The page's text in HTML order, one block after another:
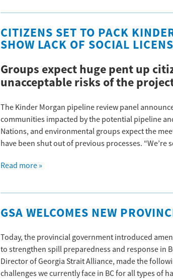
CITIZENS SET TO PACK
SHOW LACK OF SOCIAL
Groups expect huge pent up
unacceptable risks of the
The Kinder Morgan pipeline review panel
communities impacted by the potential pipeline
Nations, and environmental groups expect the
have been shut out of previous processes.
Read more »
GSA WELCOMES NEW
Today, the provincial government introduced
to strengthen spill preparedness and response in
Director of Georgia Strait Alliance, made the
challenges we currently face in BC for all types of